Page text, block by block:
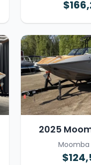
2025
Moomba